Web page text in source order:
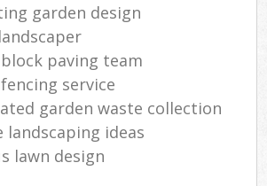
garden design
paving team
service
garden waste collection
landscaping ideas
lawn design